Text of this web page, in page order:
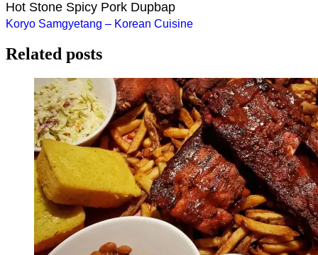
Hot Stone Spicy Pork Dupbap
Post
navigation
Koryo Samgyetang – Korean Cuisine
Related posts